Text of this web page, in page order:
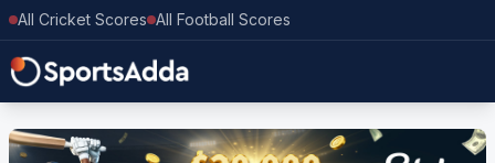
All Cricket Scores All Football Scores